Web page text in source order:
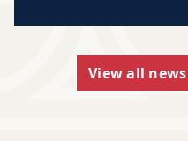
View all